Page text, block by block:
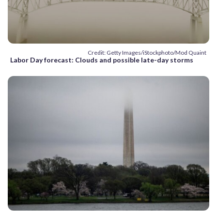
Credit: Getty Images/iStockphoto/Mod Quaint
Labor Day forecast: Clouds and possible late-day storms